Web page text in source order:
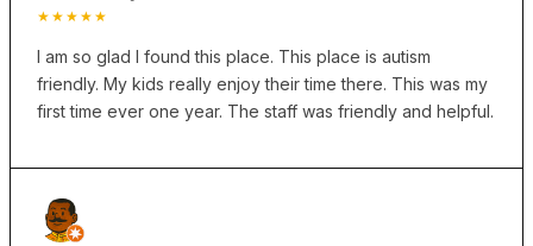
★★★★★
I am so glad I found this place. This place is autism
friendly. My kids really enjoy their time there. This was my
first time ever one year. The staff was friendly and helpful.